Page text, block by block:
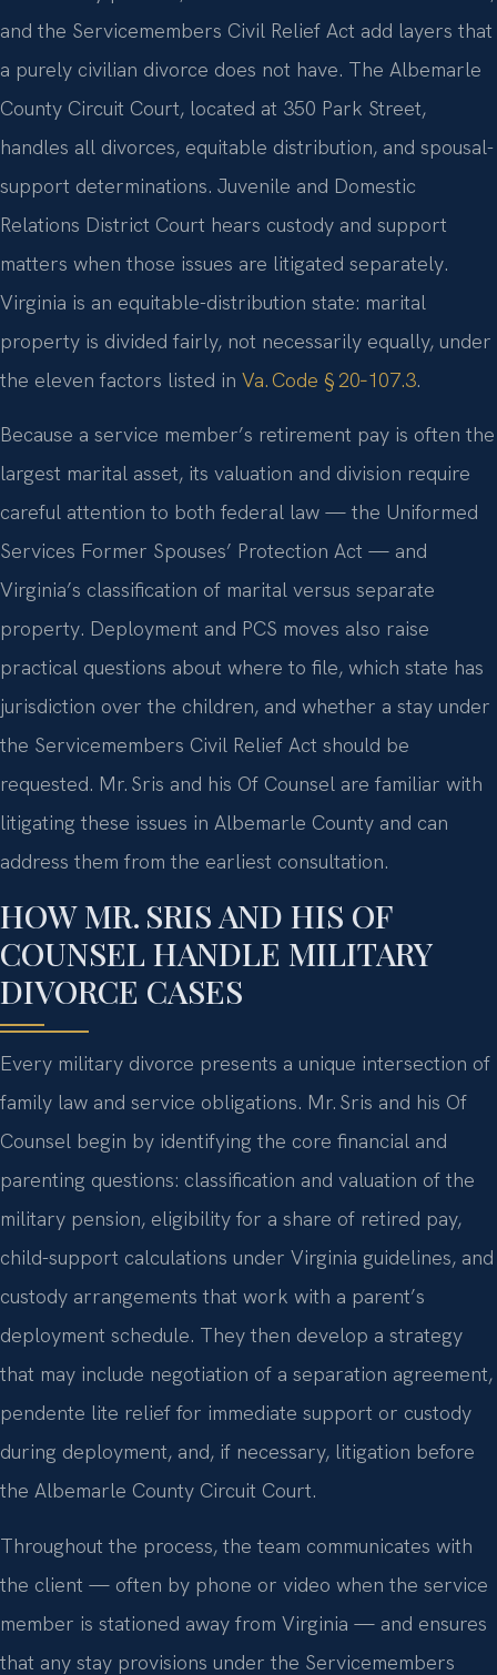
and the Servicemembers Civil Relief Act add layers that
a purely civilian divorce does not have. The Albemarle
County Circuit Court, located at 350 Park Street,
handles all divorces, equitable distribution, and spousal-
support determinations. Juvenile and Domestic
Relations District Court hears custody and support
matters when those issues are litigated separately.
Virginia is an equitable-distribution state: marital
property is divided fairly, not necessarily equally, under
the eleven factors listed in Va. Code § 20‑107.3.
Because a service member’s retirement pay is often the
largest marital asset, its valuation and division require
careful attention to both federal law — the Uniformed
Services Former Spouses’ Protection Act — and
Virginia’s classification of marital versus separate
property. Deployment and PCS moves also raise
practical questions about where to file, which state has
jurisdiction over the children, and whether a stay under
the Servicemembers Civil Relief Act should be
requested. Mr. Sris and his Of Counsel are familiar with
litigating these issues in Albemarle County and can
address them from the earliest consultation.
HOW MR. SRIS AND HIS OF
COUNSEL HANDLE MILITARY
DIVORCE CASES
Every military divorce presents a unique intersection of
family law and service obligations. Mr. Sris and his Of
Counsel begin by identifying the core financial and
parenting questions: classification and valuation of the
military pension, eligibility for a share of retired pay,
child-support calculations under Virginia guidelines, and
custody arrangements that work with a parent’s
deployment schedule. They then develop a strategy
that may include negotiation of a separation agreement,
pendente lite relief for immediate support or custody
during deployment, and, if necessary, litigation before
the Albemarle County Circuit Court.
Throughout the process, the team communicates with
the client — often by phone or video when the service
member is stationed away from Virginia — and ensures
that any stay provisions under the Servicemembers